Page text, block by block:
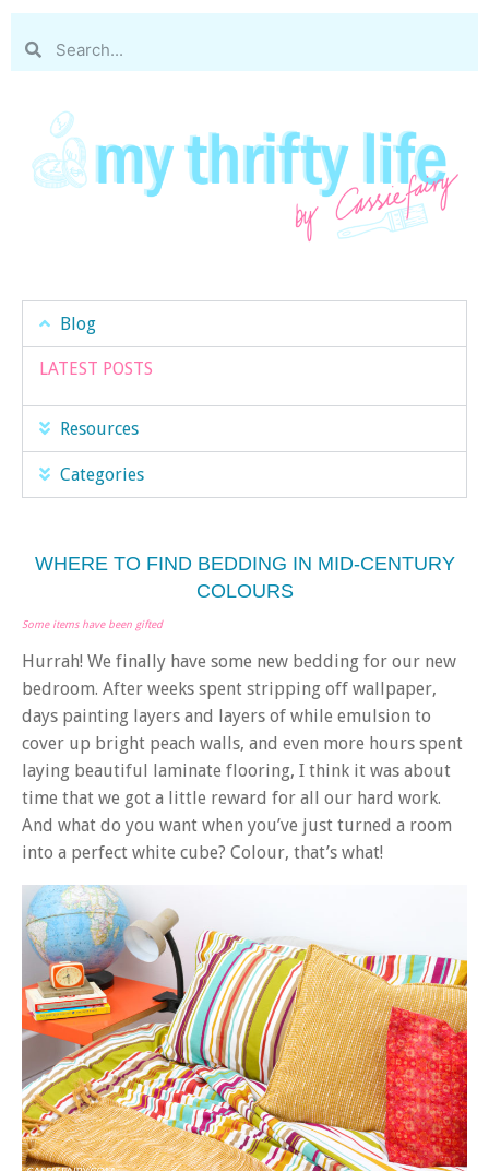
Blog
LATEST POSTS
Resources
Categories
WHERE TO FIND BEDDING IN MID-CENTURY
COLOURS
Some items have been gifted
Hurrah! We finally have some new bedding for our new
bedroom. After weeks spent stripping off wallpaper,
days painting layers and layers of while emulsion to
cover up bright peach walls, and even more hours spent
laying beautiful laminate flooring, I think it was about
time that we got a little reward for all our hard work.
And what do you want when you’ve just turned a room
into a perfect white cube? Colour, that’s what!